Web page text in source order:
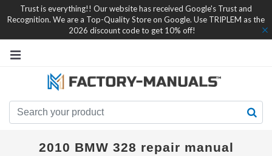
Trust is everything!! Our website has received Google's Trust and
Recognition. We are a Top-Quality Store on Google. Use TRIPLEM as the
2026 discount code to get 10% off!
2010 BMW 328 repair manual